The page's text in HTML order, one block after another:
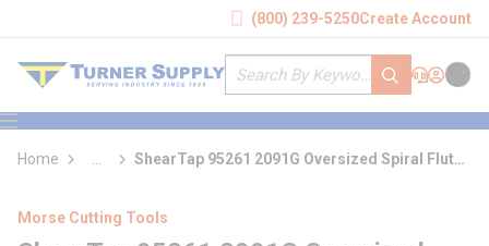
(800) 239-5250Create Account
Site Search
submit search
Support
Sign In
Cart
menu
Home
more info
ShearTap 95261 2091G Oversized Spiral Flute
Morse Cutting Tools